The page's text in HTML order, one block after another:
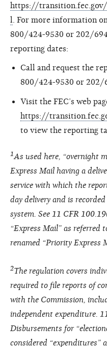
https://
l. For more information
800/424-9530 or 202/
reporting dates:
Call and request the
800/424-9530 or 202/
Visit the FEC’s web
https://
to view the reporting
1As used here, “overnight
Express Mail having a
service with which the
day delivery and is
system. See 11 CFR
“Express Mail” as referred
renamed “Priority Express
2The regulation covers
required to file reports of
with the Commission,
independent expenditure.
Disbursements for
considered